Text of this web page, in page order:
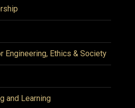
Engineering, Ethics & Society
and Learning